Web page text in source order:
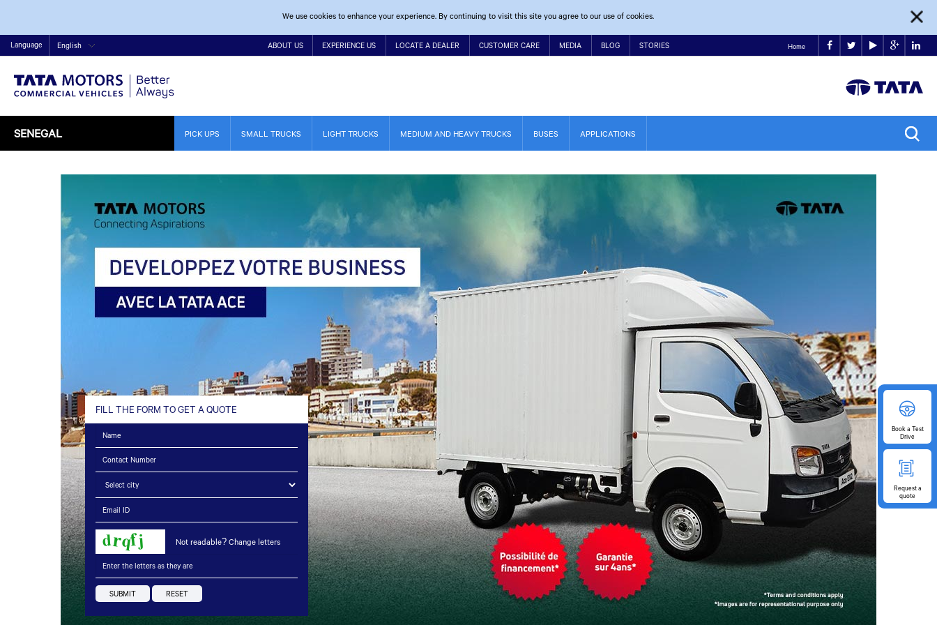
We use cookies to enhance your experience. By continuing to visit this site you agree to our use of cookies.
Language English ABOUT US EXPERIENCE US LOCATE A DEALER CUSTOMER CARE MEDIA BLOG STORIES Home
SENEGAL PICK UPS SMALL TRUCKS LIGHT TRUCKS MEDIUM AND HEAVY TRUCKS BUSES APPLICATIONS
FILL THE FORM TO GET A QUOTE
Not readable? Change letters
Booka Test
Drive
Requesta
quote